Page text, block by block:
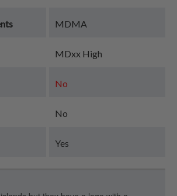
MDMA
MDxx High
No
No
Yes